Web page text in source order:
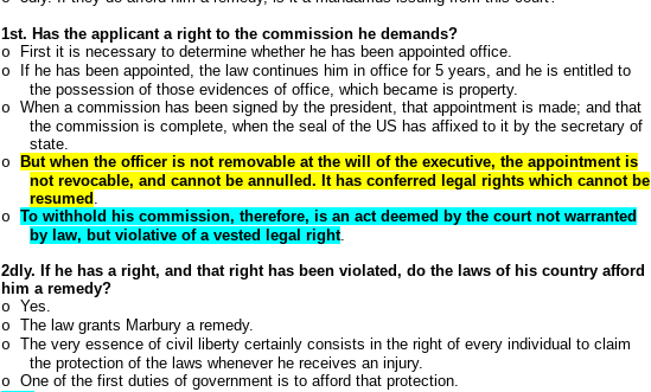
1st. Has the applicant a right to the commission he demands?
o
First it is necessary to determine whether he has been appointed office.
o
If he has been appointed, the law continues him in office for 5 years, and he is entitled to
the possession of those evidences of office, which became is property.
o
When a commission has been signed by the president, that appointment is made; and that
the commission is complete, when the seal of the US has affixed to it by the secretary of
state.
o
But when the officer is not removable at the will of the executive, the appointment is
not revocable, and cannot be annulled. It has conferred legal rights which cannot be
resumed .
o
To withhold his commission, therefore, is an act deemed by the court not warranted
by law, but violative of a vested legal right.
2dly. If he has a right, and that right has been violated, do the laws of his country afford
him a remedy?
o
Yes.
o
The law grants Marbury a remedy.
o
The very essence of civil liberty certainly consists in the right of every individual to claim
the protection of the laws whenever he receives an injury.
o
One of the first duties of government is to afford that protection.